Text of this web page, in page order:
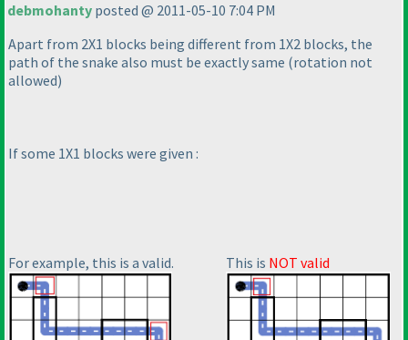
debmohanty posted @ 2011-05-10 7:04 PM
Apart from 2X1 blocks being different from 1X2 blocks, the
path of the snake also must be exactly same (rotation not
allowed)
If some 1X1 blocks were given :
For example, this is a valid. This is NOT valid